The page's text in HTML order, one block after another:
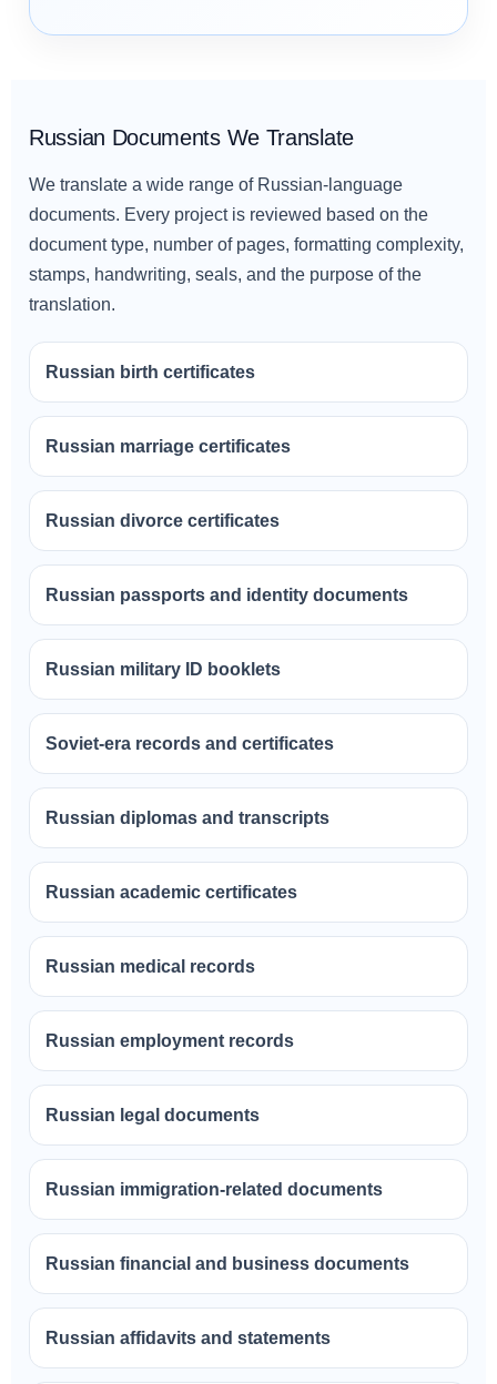
Russian Documents We Translate
We translate a wide range of Russian-language
documents. Every project is reviewed based on the
document type, number of pages, formatting complexity,
stamps, handwriting, seals, and the purpose of the
translation.
Russian birth certificates
Russian marriage certificates
Russian divorce certificates
Russian passports and identity documents
Russian military ID booklets
Soviet-era records and certificates
Russian diplomas and transcripts
Russian academic certificates
Russian medical records
Russian employment records
Russian legal documents
Russian immigration-related documents
Russian financial and business documents
Russian affidavits and statements